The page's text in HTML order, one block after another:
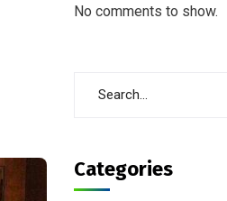
No comments to show.
Categories